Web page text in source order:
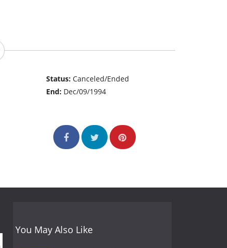
Status:Canceled/Ended
End: Dec/09/1994
You May Also Like